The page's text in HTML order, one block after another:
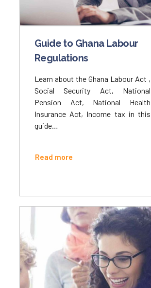
Guide to Ghana Labour
Regulations
Learn about the Ghana Labour Act ,
Social Security Act, National
Pension Act, National Health
Insurance Act, Income tax in this
guide…
Read more